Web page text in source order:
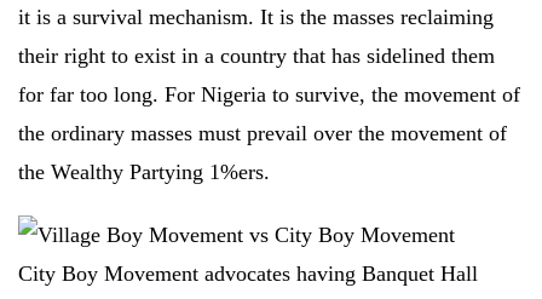
it is a survival mechanism. It is the masses reclaiming
their right to exist in a country that has sidelined them
for far too long. For Nigeria to survive, the movement of
the ordinary masses must prevail over the movement of
the Wealthy Partying 1%ers.
City Boy Movement advocates having Banquet Hall